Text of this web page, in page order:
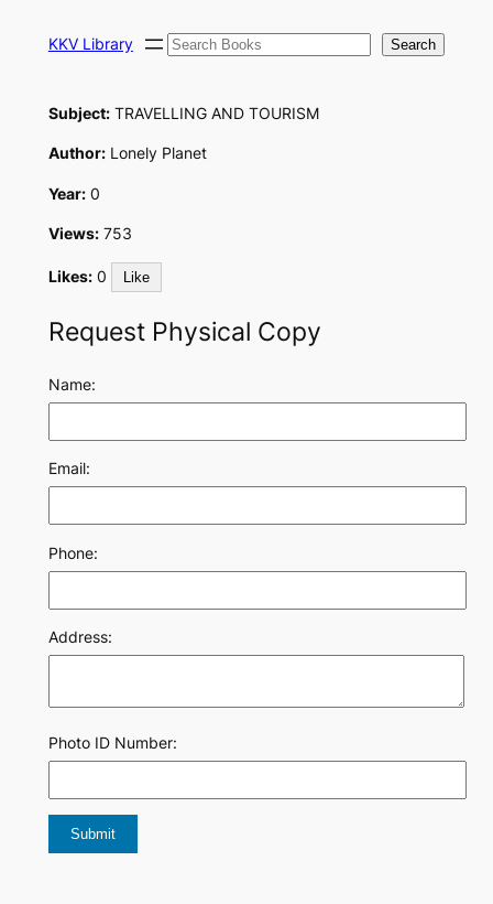
KKV Library Search Search
Subject:TRAVELLING AND TOURISM
Author:Lonely Planet
Year:0
Views:753
Likes: 0 Like
Request Physical Copy
Name:
Email:
Phone:
Address:
Photo ID Number: